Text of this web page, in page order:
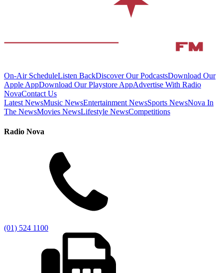
On-Air ScheduleListen BackDiscover Our PodcastsDownload Our
Apple AppDownload Our Playstore AppAdvertise With Radio
NovaContact Us
Latest NewsMusic NewsEntertainment NewsSports NewsNova In
The NewsMovies NewsLifestyle NewsCompetitions
Radio Nova
(01) 524 1100